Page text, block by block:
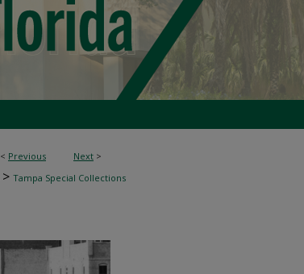
< Previous Next >
> Tampa Special Collections